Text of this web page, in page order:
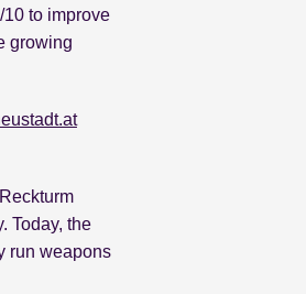
to improve
growing
Today, the
run weapons